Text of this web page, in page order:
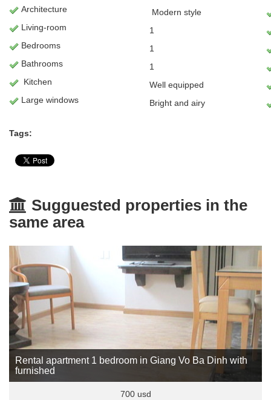
Architecture
Modern style
Living-room
1
Bedrooms
1
Bathrooms
1
Kitchen
Well equipped
Large windows
Bright and airy
Tags:
Sugguested properties in the
same area
Rental apartment 1 bedroom in Giang Vo Ba Dinh with
furnished
700 usd